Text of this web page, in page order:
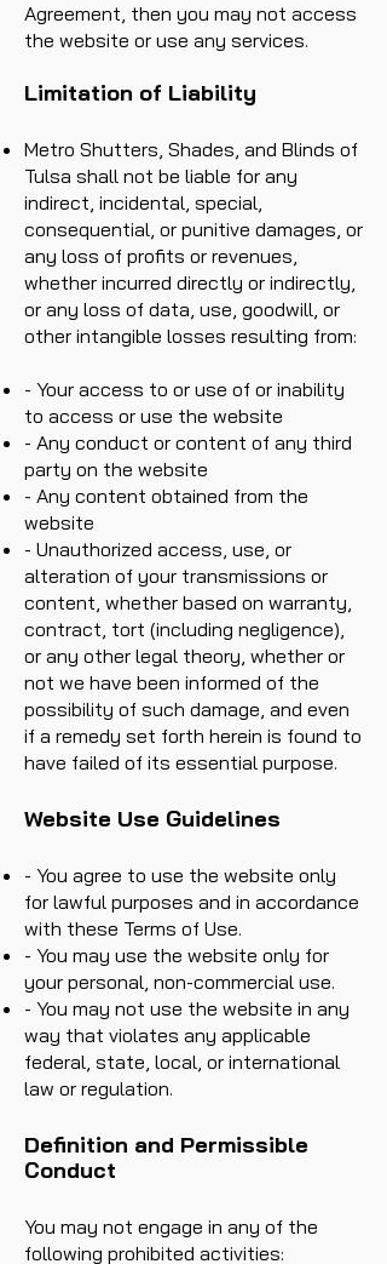
Agreement, then you may not access
the website or use any services.
Limitation of Liability
Metro Shutters, Shades, and Blinds of
Tulsa shall not be liable for any
indirect, incidental, special,
consequential, or punitive damages, or
any loss of profits or revenues,
whether incurred directly or indirectly,
or any loss of data, use, goodwill, or
other intangible losses resulting from:
- Your access to or use of or inability
to access or use the website
- Any conduct or content of any third
party on the website
- Any content obtained from the
website
- Unauthorized access, use, or
alteration of your transmissions or
content, whether based on warranty,
contract, tort (including negligence),
or any other legal theory, whether or
not we have been informed of the
possibility of such damage, and even
if a remedy set forth herein is found to
have failed of its essential purpose.
Website Use Guidelines
- You agree to use the website only
for lawful purposes and in accordance
with these Terms of Use.
- You may use the website only for
your personal, non-commercial use.
- You may not use the website in any
way that violates any applicable
federal, state, local, or international
law or regulation.
Definition and Permissible
Conduct
You may not engage in any of the
following prohibited activities: